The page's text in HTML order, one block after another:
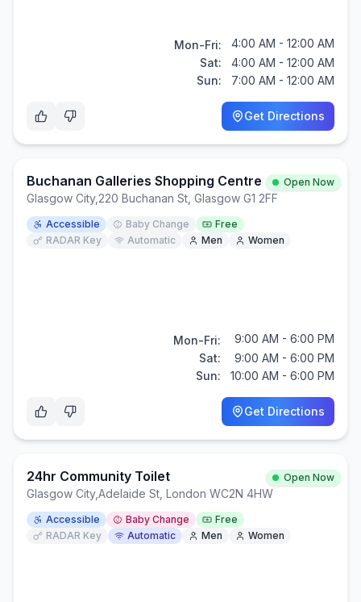
Mon-Fri:
4:00 AM - 12:00 AM
Sat:
4:00 AM - 12:00 AM
Sun:
7:00 AM - 12:00 AM
Get Directions
Buchanan Galleries Shopping Centre Open Now
Glasgow City, 220 Buchanan St, Glasgow G1 2FF
Accessible Baby Change
Free
RADAR Key
Automatic Men Women
Mon-Fri:
9:00 AM - 6:00 PM
Sat:
9:00 AM - 6:00 PM
Sun:
10:00 AM - 6:00 PM
Get Directions
24hr Community Toilet Open Now
Glasgow City,Adelaide St, London WC2N 4HW
Accessible Baby Change
Free
RADAR Key
Automatic Men Women